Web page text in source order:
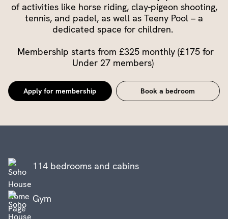
of activities like horse riding, clay-pigeon shooting,
tennis, and padel, as well as Teeny Pool – a
dedicated space for children.
Membership starts from £325 monthly (£175 for
Under 27 members)
Apply for membership Book a bedroom
114 bedrooms and cabins
Gym